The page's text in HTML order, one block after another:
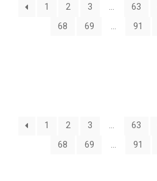
Digital Hall
Terms of Use
1 2 3 … 63
68
69 … 91
1 2 3 … 63
68
69 … 91